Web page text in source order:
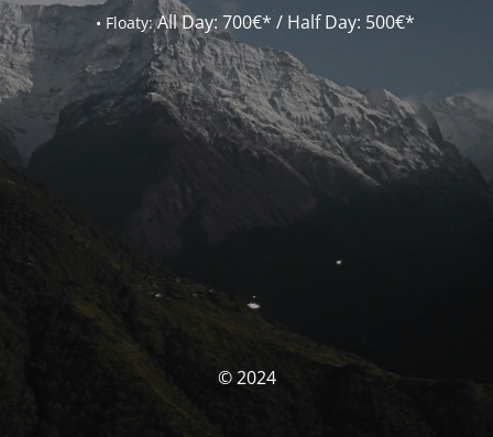
• Floaty:All Day: 700€* / Half Day: 500€*
© 2024